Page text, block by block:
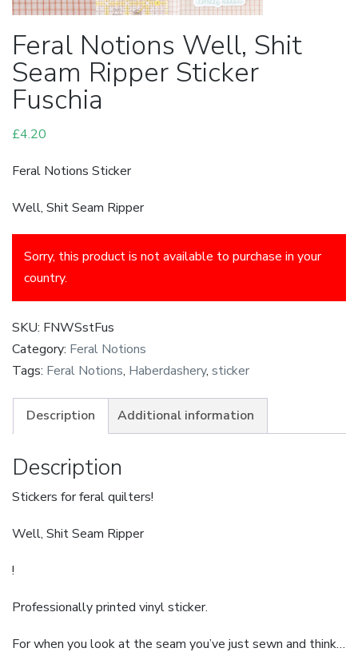
Feral Notions Well, Shit
Seam Ripper Sticker
Fuschia
£4.20
Feral Notions Sticker
Well, Shit Seam Ripper
Sorry, this product is not available to purchase in your
country.
SKU: FNWSstFus
Category: Feral Notions
Tags: Feral Notions, Haberdashery, sticker
Description Additional information
Description
Stickers for feral quilters!
Well, Shit Seam Ripper
!
Professionally printed vinyl sticker.
For when you look at the seam you’ve just sewn and think…